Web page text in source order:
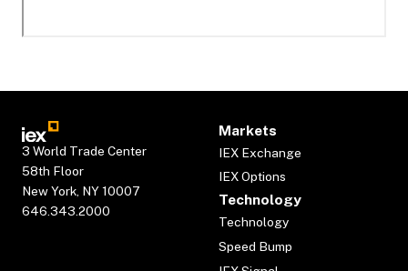
3 World Trade Center
58th Floor
New York, NY 10007
646.343.2000
Markets
IEX Exchange
IEX Options
Technology
Technology
Speed Bump